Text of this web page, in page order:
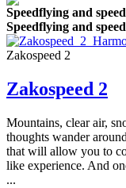
Speedflying and
Speedflying and
Zakospeed 2
Zakospeed 2
Mountains, clear air,
thoughts wander
that will allow you to
like experience. And
...